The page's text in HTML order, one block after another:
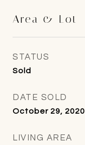
Area & Lot
STATUS
Sold
DATE SOLD
October 29, 2020
LIVING AREA